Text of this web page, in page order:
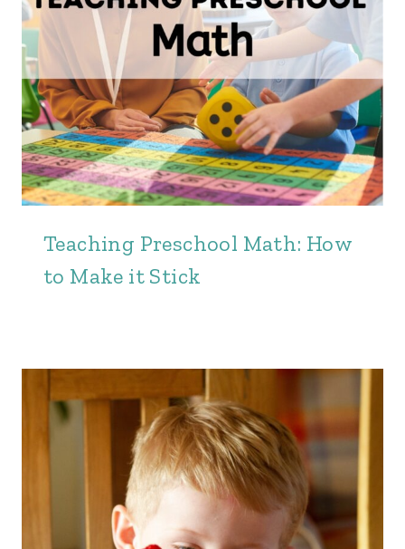
Teaching Preschool Math: How
to Make it Stick